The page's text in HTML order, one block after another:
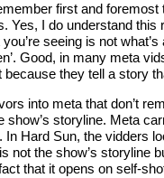
first and
I do understand
seeing is not
Good, in many meta
they tell a story
into meta that don’t
show’s storyline. Meta
Hard Sun, the vidders
not the show’s
that it opens on self-